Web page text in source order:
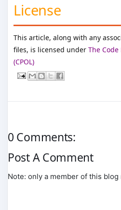
License
This article, along with any
files, is licensed underThe
(CPOL)
0 Comments:
Post A Comment
Note: only a member of this blog